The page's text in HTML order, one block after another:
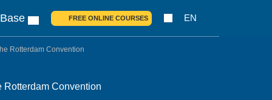
FREE ONLINE COURSES EN
Rotterdam Convention
Rotterdam Convention